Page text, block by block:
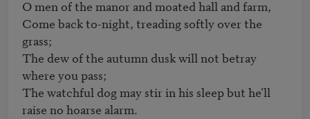
O men of the manor and moated hall and farm,
Come back to-night, treading softly over the
grass;
The dew of the autumn dusk will not betray
where you pass;
The watchful dog may stir in his sleep but he'll
raise no hoarse alarm.